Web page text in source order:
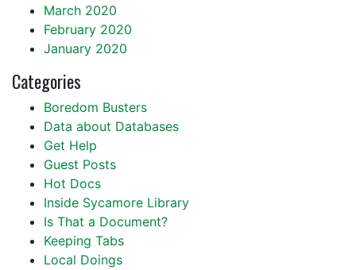
March 2020
February 2020
January 2020
Categories
Boredom Busters
Data about Databases
Get Help
Guest Posts
Hot Docs
Inside Sycamore Library
Is That a Document?
Keeping Tabs
Local Doings